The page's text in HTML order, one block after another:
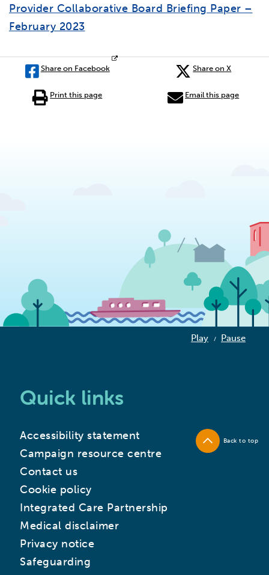
Provider Collaborative Board Briefing Paper –
February 2023
Share on Facebook Share on X
Print this page Email this page
Play / Pause
Quick links
Accessibility statement
Campaign resource centre
Contact us
Cookie policy
Integrated Care Partnership
Medical disclaimer
Privacy notice
Safeguarding
Back to top